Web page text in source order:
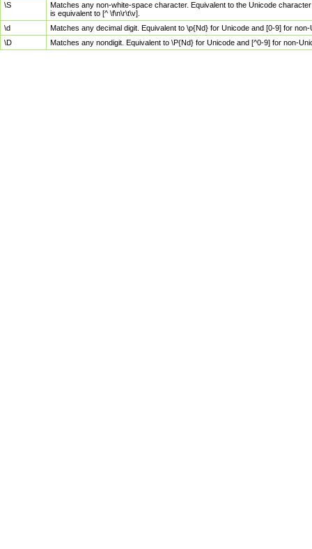
\S
Matches any non-white-space character. Equivalent to the Unicode
is equivalent to [^ \f\n\r\t\v].
\d
Matches any decimal digit. Equivalent to \p{Nd} for Unicode and [0-9] for
\D
Matches any nondigit. Equivalent to \P{Nd} for Unicode and [^0-9] for non-